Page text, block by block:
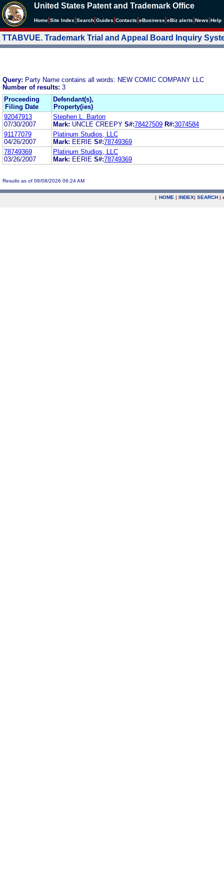
United States Patent and Trademark Office
Home Site Index Search Guides Contacts eBusiness eBiz alerts News Help
TTABVUE. Trademark Trial and Appeal Board Inquiry
Query: Party Name contains all words: NEW COMIC COMPANY LLC
Number of results: 3
Proceeding
Filing Date
Defendant(s),
Property(ies)
92047913
07/30/2007
Stephen L. Barton
Mark: UNCLE CREEPY S#:78427509 R#:3074584
91177079
04/26/2007
Platinum Studios, LLC
Mark: EERIE S#:78749369
78749369
03/26/2007
Platinum Studios, LLC
Mark: EERIE S#:78749369
Results as of 08/08/2026 06:24 AM
| HOME | INDEX| SEARCH |